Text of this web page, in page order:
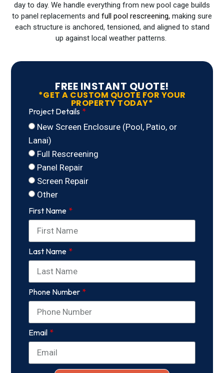
day to day. We handle everything from new pool cage builds
to panel replacements and full pool rescreening, making sure
each structure is anchored, tensioned, and aligned to stand
up against local weather patterns.
FREE INSTANT QUOTE!
*GET A CUSTOM QUOTE FOR YOUR
PROPERTY TODAY*
Project Details
New Screen Enclosure (Pool, Patio, or
Lanai)
Full Rescreening
Panel Repair
Screen Repair
Other
First Name
Last Name
Phone Number
Email